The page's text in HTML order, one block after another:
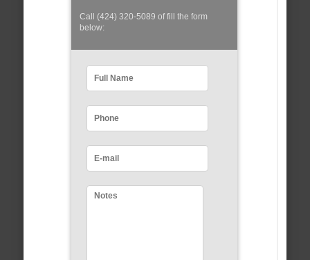
Call (424) 320-5089 of fill the form
below: